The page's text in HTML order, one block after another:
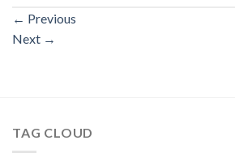
← Previous
Next →
TAG CLOUD